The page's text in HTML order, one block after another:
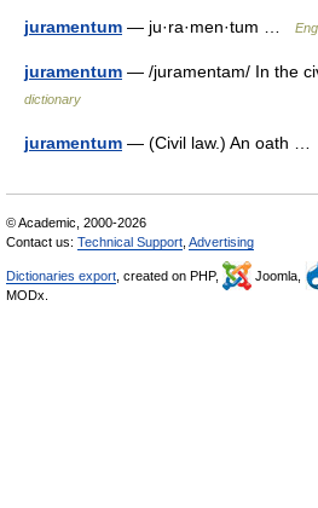
juramentum — ju·ra·men·tum …
juramentum — /juramentam/ In the
dictionary
juramentum — (Civil law.) An oath …
© Academic, 2000-2026
Contact us: Technical Support Advertising
Dictionaries export , created on PHP, Joomla,
MODx.